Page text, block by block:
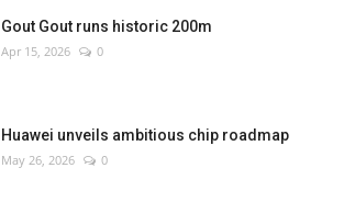
Gout Gout runs historic 200m
Apr 15, 2026 0
Huawei unveils ambitious chip roadmap
May 26, 2026 0